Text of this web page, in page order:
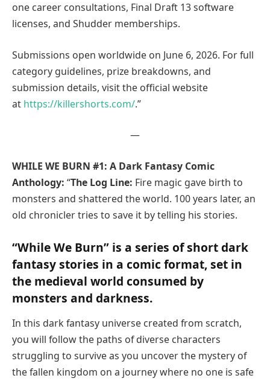
one career consultations, Final Draft 13 software
licenses, and Shudder memberships.
Submissions open worldwide on June 6, 2026. For full
category guidelines, prize breakdowns, and
submission details, visit the official website
at https://killershorts.com/.”
—
WHILE WE BURN #1: A Dark Fantasy Comic
Anthology: “The Log Line: Fire magic gave birth to
monsters and shattered the world. 100 years later, an
old chronicler tries to save it by telling his stories.
“While We Burn” is a series of short dark
fantasy stories in a comic format, set in
the medieval world consumed by
monsters and darkness.
In this dark fantasy universe created from scratch,
you will follow the paths of diverse characters
struggling to survive as you uncover the mystery of
the fallen kingdom on a journey where no one is safe